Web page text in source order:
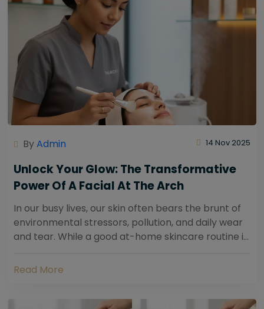
ByAdmin 14 Nov 2025
Unlock Your Glow: The Transformative
Power Of A Facial At The Arch
In our busy lives, our skin often bears the brunt of
environmental stressors, pollution, and daily wear
and tear. While a good at-home skincare routine is
Read More